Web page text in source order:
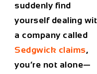
suddenly find
yourself dealing
a company called
Sedgwick claims,
you’re not alone—